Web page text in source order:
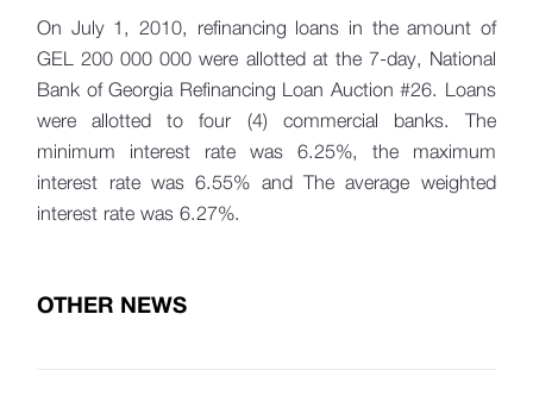
On July 1, 2010, refinancing loans in the amount of
GEL 200 000 000 were allotted at the 7-day, National
Bank of Georgia Refinancing Loan Auction #26. Loans
were allotted to four (4) commercial banks. The
minimum interest rate was 6.25%, the maximum
interest rate was 6.55% and The average weighted
interest rate was 6.27%.
OTHER NEWS